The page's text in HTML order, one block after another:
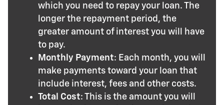
which you need to repay your loan. The
longer the repayment period, the
greater amount of interest you will have
to pay.
Monthly Payment: Each month, you will
make payments toward your loan that
include interest, fees and other costs.
Total Cost: This is the amount you will